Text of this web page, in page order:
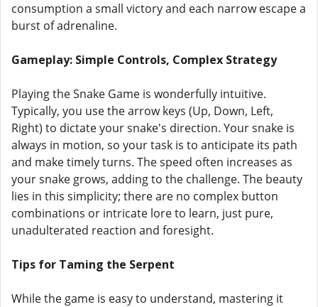
consumption a small victory and each narrow escape a
burst of adrenaline.
Gameplay: Simple Controls, Complex Strategy
Playing the Snake Game is wonderfully intuitive.
Typically, you use the arrow keys (Up, Down, Left,
Right) to dictate your snake's direction. Your snake is
always in motion, so your task is to anticipate its path
and make timely turns. The speed often increases as
your snake grows, adding to the challenge. The beauty
lies in this simplicity; there are no complex button
combinations or intricate lore to learn, just pure,
unadulterated reaction and foresight.
Tips for Taming the Serpent
While the game is easy to understand, mastering it